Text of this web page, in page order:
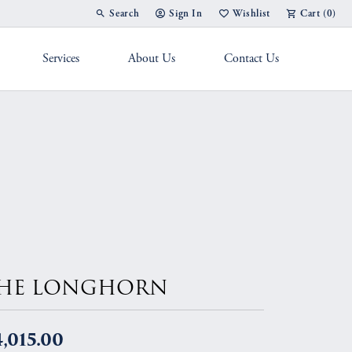
Search
Toggle Toolbar Search Menu
Sign In
Toggle My Account Menu
Wishlist
Toggle My Wish List
Cart (0)
Services About Us Contact Us
LONGHORN